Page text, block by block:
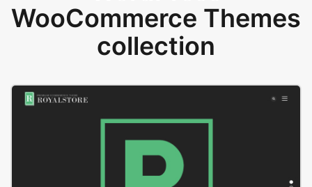
WooCommerce Themes
collection